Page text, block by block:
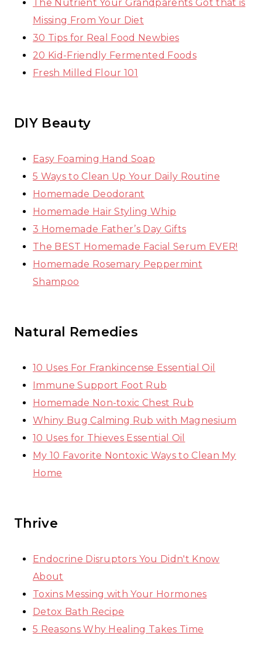
The Nutrient Your Grandparents Got that is
Missing From Your Diet
30 Tips for Real Food Newbies
20 Kid-Friendly Fermented Foods
Fresh Milled Flour 101
DIY Beauty
Easy Foaming Hand Soap
5 Ways to Clean Up Your Daily Routine
Homemade Deodorant
Homemade Hair Styling Whip
3 Homemade Father’s Day Gifts
The BEST Homemade Facial Serum EVER!
Homemade Rosemary Peppermint
Shampoo
Natural Remedies
10 Uses For Frankincense Essential Oil
Immune Support Foot Rub
Homemade Non-toxic Chest Rub
Whiny Bug Calming Rub with Magnesium
10 Uses for Thieves Essential Oil
My 10 Favorite Nontoxic Ways to Clean My
Home
Thrive
Endocrine Disruptors You Didn't Know
About
Toxins Messing with Your Hormones
Detox Bath Recipe
5 Reasons Why Healing Takes Time